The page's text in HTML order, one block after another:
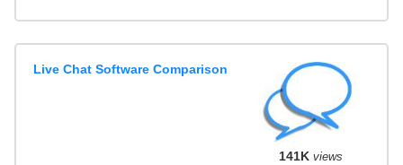
Live Chat Software Comparison
141K views